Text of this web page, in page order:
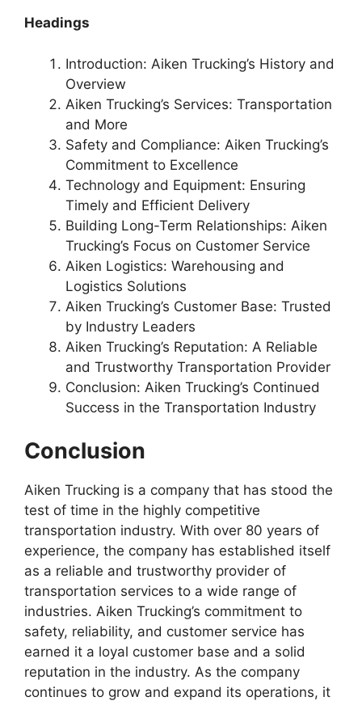
Headings
Introduction: Aiken Trucking’s History and
Overview
Aiken Trucking’s Services: Transportation
and More
Safety and Compliance: Aiken Trucking’s
Commitment to Excellence
Technology and Equipment: Ensuring
Timely and Efficient Delivery
Building Long-Term Relationships: Aiken
Trucking’s Focus on Customer Service
Aiken Logistics: Warehousing and
Logistics Solutions
Aiken Trucking’s Customer Base: Trusted
by Industry Leaders
Aiken Trucking’s Reputation: A Reliable
and Trustworthy Transportation Provider
Conclusion: Aiken Trucking’s Continued
Success in the Transportation Industry
Conclusion
Aiken Trucking is a company that has stood the
test of time in the highly competitive
transportation industry. With over 80 years of
experience, the company has established itself
as a reliable and trustworthy provider of
transportation services to a wide range of
industries. Aiken Trucking’s commitment to
safety, reliability, and customer service has
earned it a loyal customer base and a solid
reputation in the industry. As the company
continues to grow and expand its operations, it